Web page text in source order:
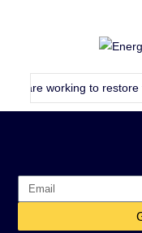
to restore full